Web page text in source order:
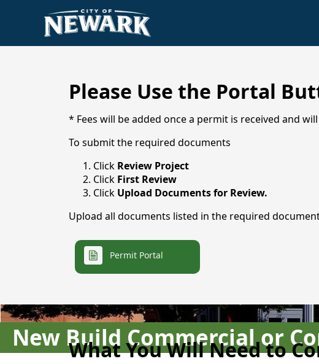
Elected Officials
City Services
Animal Control
Municipal Court
Newark VFD
Parks & Recreation
Public Library
Make a Payment
Explore Newark
History
New Build Commercial or
Please Use the Portal
* Fees will be added once a permit is received and
To submit the required documents
Click Review Project
Click First Review
Click Upload Documents for Review.
Upload all documents listed in the required
links
Permit Portal
What You Will Need to